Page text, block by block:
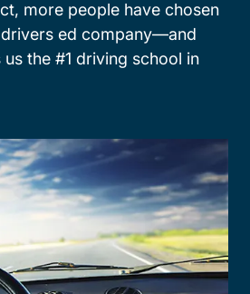
more people have chosen
ed company—and
us the #1 driving school in